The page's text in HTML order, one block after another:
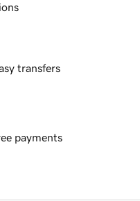
transfers
payments